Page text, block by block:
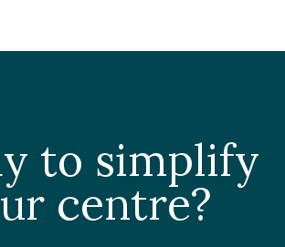
to simplify
centre?